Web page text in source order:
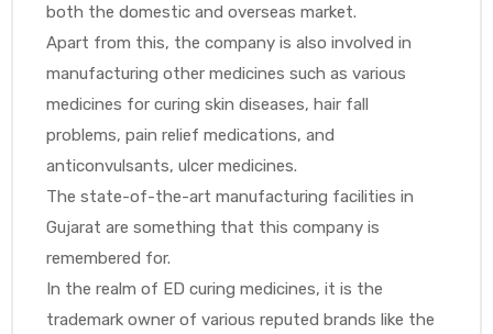
both the domestic and overseas market.
Apart from this, the company is also involved in
manufacturing other medicines such as various
medicines for curing skin diseases, hair fall
problems, pain relief medications, and
anticonvulsants, ulcer medicines.
The state-of-the-art manufacturing facilities in
Gujarat are something that this company is
remembered for.
In the realm of ED curing medicines, it is the
trademark owner of various reputed brands like the